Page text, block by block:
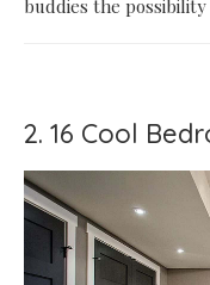
buddies the
2. 16 Cool